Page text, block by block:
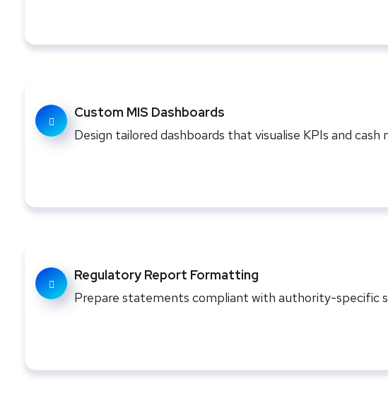
Custom MIS Dashboards
Design tailored dashboards that visualise KPIs and
Regulatory Report Formatting
Prepare statements compliant with authority-specific